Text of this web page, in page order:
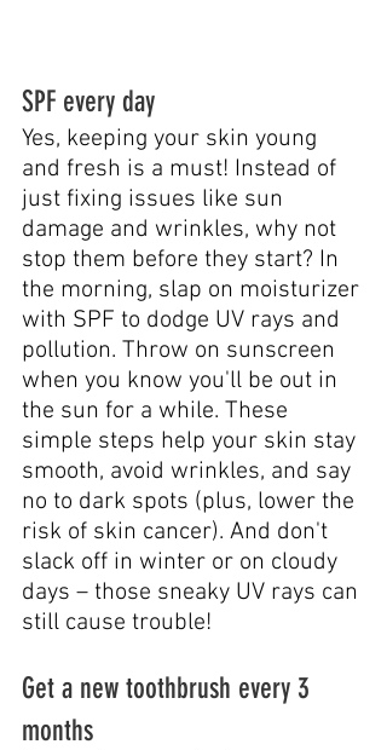
SPF every day
Yes, keeping your skin young
and fresh is a must! Instead of
just fixing issues like sun
damage and wrinkles, why not
stop them before they start? In
the morning, slap on moisturizer
with SPF to dodge UV rays and
pollution. Throw on sunscreen
when you know you'll be out in
the sun for a while. These
simple steps help your skin stay
smooth, avoid wrinkles, and say
no to dark spots (plus, lower the
risk of skin cancer). And don't
slack off in winter or on cloudy
days – those sneaky UV rays can
still cause trouble!
Get a new toothbrush every 3
months